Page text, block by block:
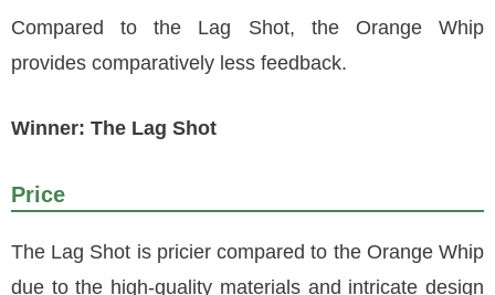
Compared to the Lag Shot, the Orange Whip
provides comparatively less feedback.
Winner: The Lag Shot
Price
The Lag Shot is pricier compared to the Orange Whip
due to the high-quality materials and intricate design